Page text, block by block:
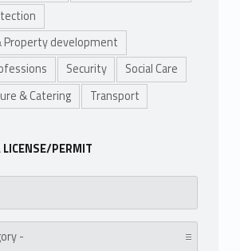
Property development
Security
Social Care
& Catering
Transport
LICENSE/PERMIT